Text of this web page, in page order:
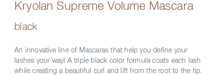
Kryolan Supreme Volume Mascara
black
An innovative line of Mascaras that help you define your
lashes your way! A triple black color formula coats each lash
while creating a beautiful curl and lift from the root to the tip.